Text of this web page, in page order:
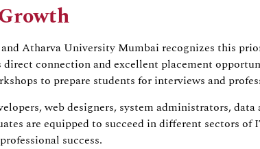
Atharva University Mumbai recognizes this
connection and excellent placement
to prepare students for interviews and
web designers, system administrators,
are equipped to succeed in different sectors
success.